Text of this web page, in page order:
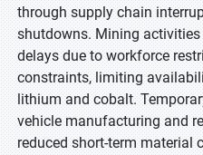
through supply chain
shutdowns. Mining
delays due to workforce
constraints, limiting
lithium and cobalt.
vehicle manufacturing and
reduced short-term material